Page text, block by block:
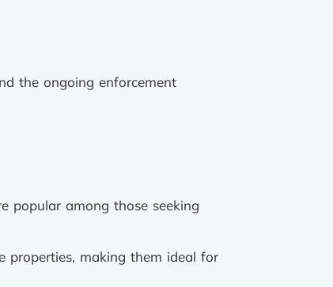
the ongoing enforcement
popular among those seeking
properties, making them ideal for